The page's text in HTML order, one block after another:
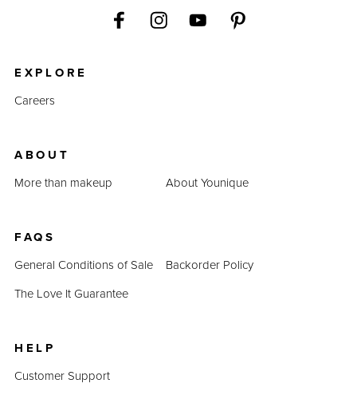
EXPLORE
Careers
ABOUT
More than makeup
About Younique
FAQS
General Conditions of Sale
Backorder Policy
The Love It Guarantee
HELP
Customer Support